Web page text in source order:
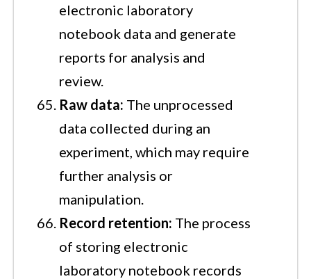
electronic laboratory
notebook data and generate
reports for analysis and
review.
Raw data: The unprocessed
data collected during an
experiment, which may require
further analysis or
manipulation.
Record retention: The process
of storing electronic
laboratory notebook records